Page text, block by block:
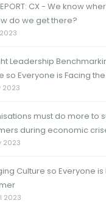
CX - We know
do we get there?
Leadership
so Everyone is Facing
2023
must do more to
during economic
2023
Culture so Everyone is
2023